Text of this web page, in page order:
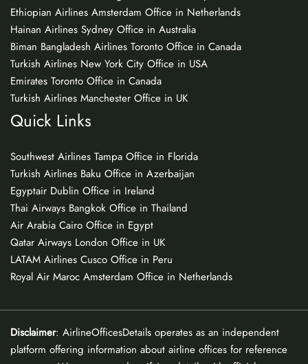
Ethiopian Airlines Amsterdam Office in Netherlands
Hainan Airlines Sydney Office in Australia
Biman Bangladesh Airlines Toronto Office in Canada
Turkish Airlines New York City Office in USA
Emirates Toronto Office in Canada
Turkish Airlines Manchester Office in UK
Quick Links
Southwest Airlines Tampa Office in Florida
Turkish Airlines Baku Office in Azerbaijan
Egyptair Dublin Office in Ireland
Thai Airways Bangkok Office in Thailand
Air Arabia Cairo Office in Egypt
Qatar Airways London Office in UK
LATAM Airlines Cusco Office in Peru
Royal Air Maroc Amsterdam Office in Netherlands
Disclaimer: AirlineOfficesDetails operates as an independent
platform offering information about airline offices for reference